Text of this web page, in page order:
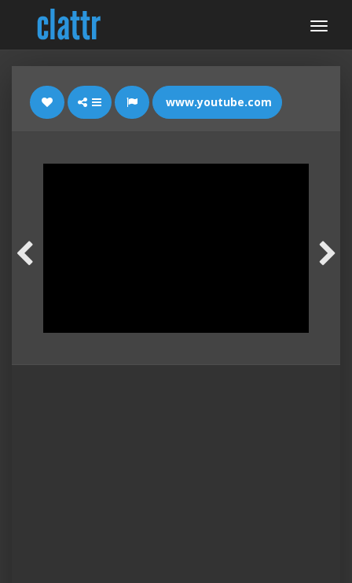
www.youtube.com